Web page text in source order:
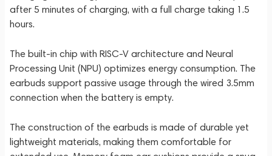
after 5 minutes of charging, with a full charge taking 1.5
hours.
The built-in chip with RISC-V architecture and Neural
Processing Unit (NPU) optimizes energy consumption. The
earbuds support passive usage through the wired 3.5mm
connection when the battery is empty.
The construction of the earbuds is made of durable yet
lightweight materials, making them comfortable for